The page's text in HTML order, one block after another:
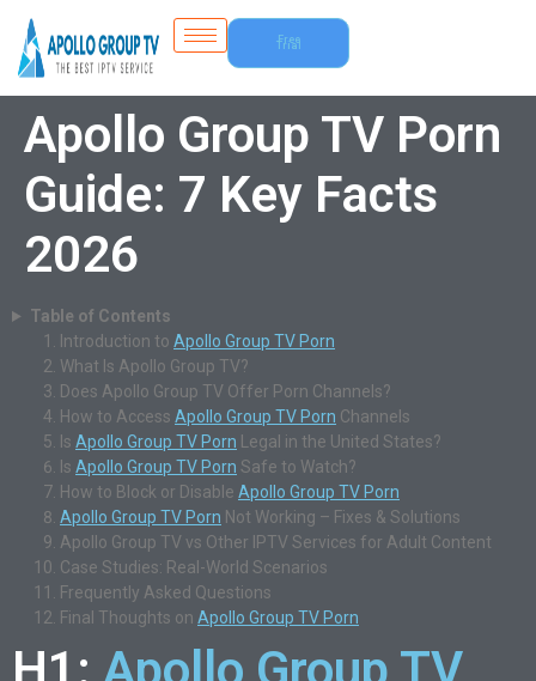
Free
Trial
Apollo Group TV Porn
Guide: 7 Key Facts
2026
Table of Contents
Introduction to Apollo Group TV Porn
What Is Apollo Group TV?
Does Apollo Group TV Offer Porn Channels?
How to Access Apollo Group TV Porn Channels
Is Apollo Group TV Porn Legal in the United States?
Is Apollo Group TV Porn Safe to Watch?
How to Block or Disable Apollo Group TV Porn
Apollo Group TV Porn Not Working – Fixes & Solutions
Apollo Group TV vs Other IPTV Services for Adult Content
Case Studies: Real-World Scenarios
Frequently Asked Questions
Final Thoughts on Apollo Group TV Porn